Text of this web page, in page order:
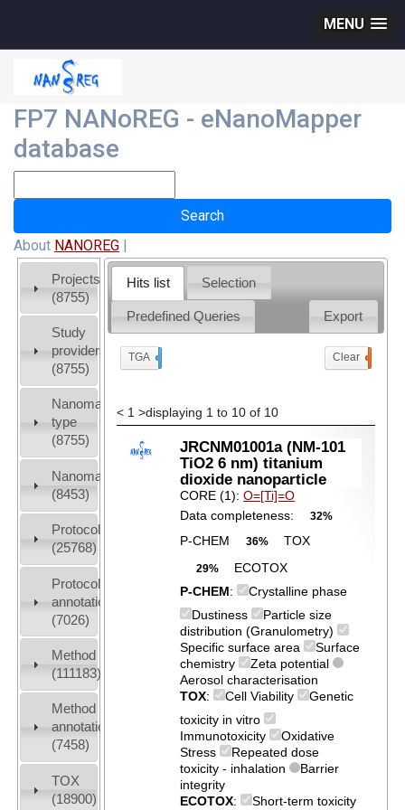
MENU
FP7 NANoREG - eNanoMapper
database
About NANOREG |
Projects
(8755)
Study
providers
(8755)
Nanomaterial
type
(8755)
Nanomaterial
(8453)
Protocols
(25768)
Protocol
annotation
(7026)
Method
(111183)
Method
annotation
(7458)
TOX
(18900)
Hits list Selection
Predefined Queries Export
TGA Clear
< 1 >displaying 1 to 10 of 10
JRCNM01001a (NM-101
TiO2 6 nm) titanium
dioxide nanoparticle
CORE (1):O=[Ti]=O
Data completeness:
32%
P-CHEM 36% TOX
29%
ECOTOX
P-CHEM:
Crystalline phase
Dustiness
Particle size
distribution (Granulometry)
Specific surface area
Surface
chemistry
Zeta potential
Aerosol characterisation
TOX: Cell Viability
Genetic
toxicity in vitro
Immunotoxicity
Oxidative
Stress
Repeated dose
toxicity - inhalation
Barrier
integrity
ECOTOX:
Short-term toxicity